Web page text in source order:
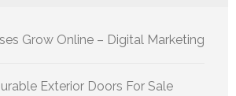
Grow Online – Digital Marketing
Exterior Doors For Sale